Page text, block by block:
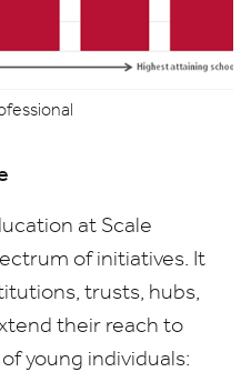
at Scale
of initiatives. It
trusts, hubs,
their reach to
young individuals: